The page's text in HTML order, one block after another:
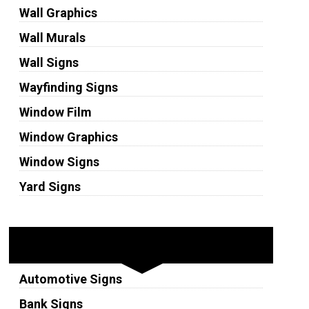
Wall Graphics
Wall Murals
Wall Signs
Wayfinding Signs
Window Film
Window Graphics
Window Signs
Yard Signs
Automotive Signs
Bank Signs